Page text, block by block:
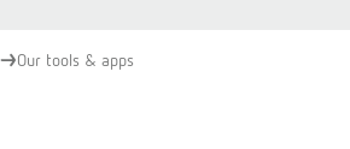
Our tools & apps